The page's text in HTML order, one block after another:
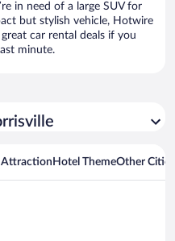
in need of a large SUV for
but stylish vehicle, Hotwire
car rental deals if you
minute.
Attraction Hotel ThemeOther